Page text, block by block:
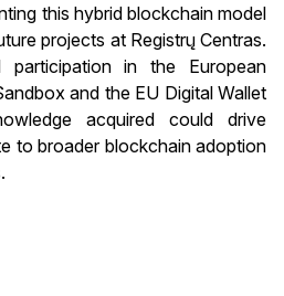
this hybrid blockchain model
projects at Registrų Centras.
participation in the European
and the EU Digital Wallet
acquired could drive
to broader blockchain adoption